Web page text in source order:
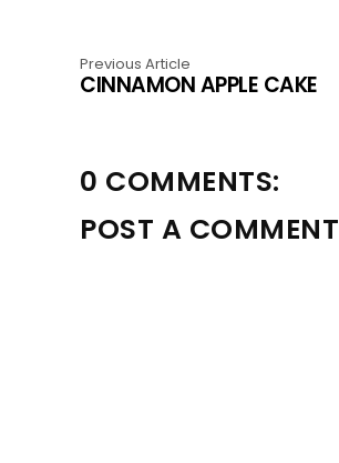
Previous Article
CINNAMON APPLE CAKE
0 COMMENTS:
POST A COMMENT